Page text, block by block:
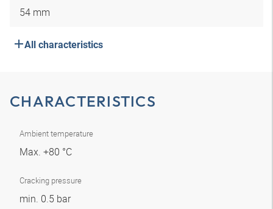
54 mm
All characteristics
CHARACTERISTICS
Ambient temperature
Max. +80 °C
Cracking pressure
min. 0.5 bar